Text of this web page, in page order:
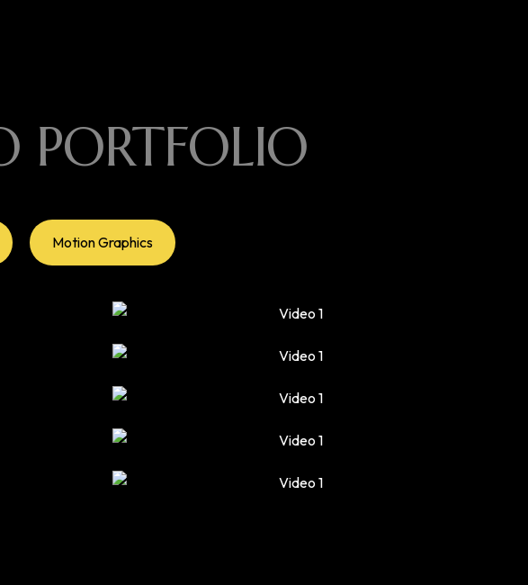
PORTFOLIO
Motion Graphics